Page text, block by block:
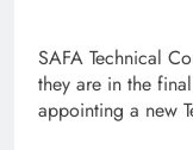
SAFA Technical
they are in the
appointing a new